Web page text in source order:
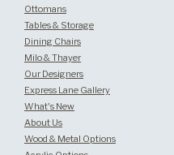
Ottomans
Tables & Storage
Dining Chairs
Milo & Thayer
Our Designers
Express Lane Gallery
What's New
About Us
Wood & Metal Options